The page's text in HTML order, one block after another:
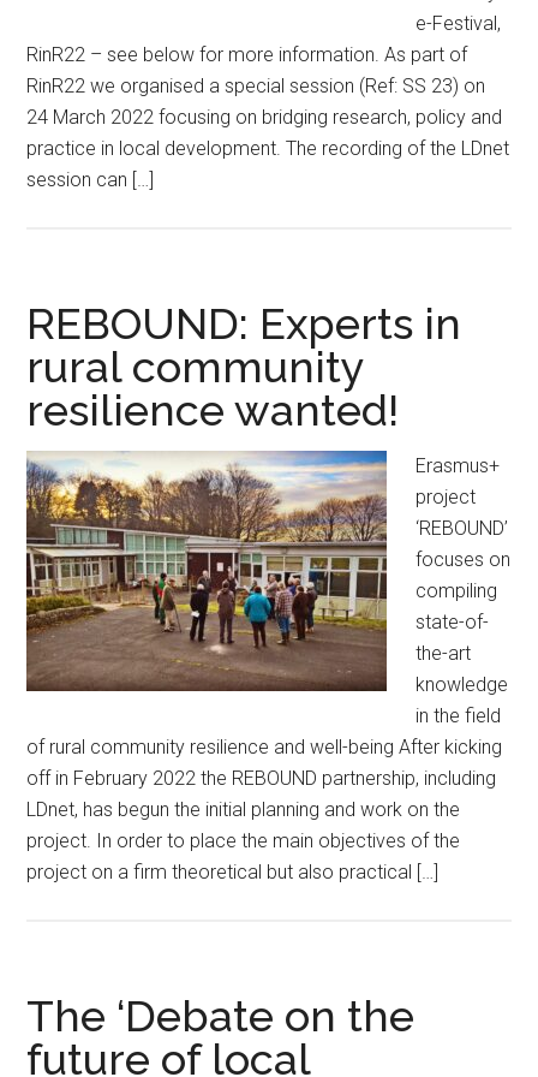
e-Festival,
RinR22 – see below for more information. As part of
RinR22 we organised a special session (Ref: SS 23) on
24 March 2022 focusing on bridging research, policy and
practice in local development. The recording of the LDnet
session can […]
REBOUND: Experts in
rural community
resilience wanted!
Erasmus+
project
‘REBOUND’
focuses on
compiling
state-of-
the-art
knowledge
in the field
of rural community resilience and well-being After kicking
off in February 2022 the REBOUND partnership, including
LDnet, has begun the initial planning and work on the
project. In order to place the main objectives of the
project on a firm theoretical but also practical […]
The ‘Debate on the
future of local